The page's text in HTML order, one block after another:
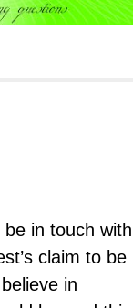
be in touch with
claim to be
in